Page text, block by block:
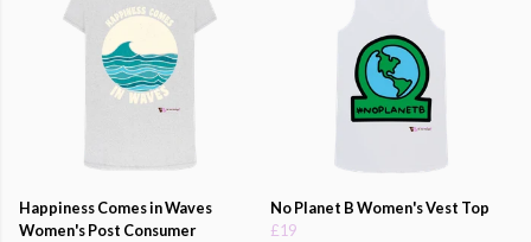
Happiness Comes in Waves
Women's Post Consumer
No Planet B Women's Vest Top
£19